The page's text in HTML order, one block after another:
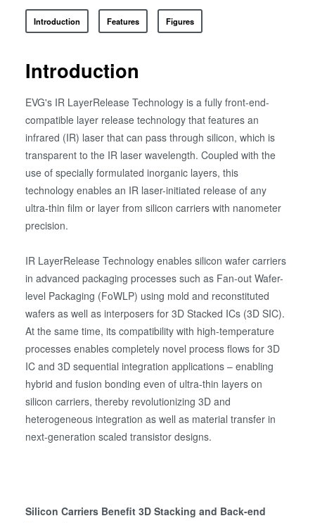
Introduction Features Figures
Introduction
EVG's IR LayerRelease Technology is a fully front-end-
compatible layer release technology that features an
infrared (IR) laser that can pass through silicon, which is
transparent to the IR laser wavelength. Coupled with the
use of specially formulated inorganic layers, this
technology enables an IR laser-initiated release of any
ultra-thin film or layer from silicon carriers with nanometer
precision.
IR LayerRelease Technology enables silicon wafer carriers
in advanced packaging processes such as Fan-out Wafer-
level Packaging (FoWLP) using mold and reconstituted
wafers as well as interposers for 3D Stacked ICs (3D SIC).
At the same time, its compatibility with high-temperature
processes enables completely novel process flows for 3D
IC and 3D sequential integration applications – enabling
hybrid and fusion bonding even of ultra-thin layers on
silicon carriers, thereby revolutionizing 3D and
heterogeneous integration as well as material transfer in
next-generation scaled transistor designs.
Silicon Carriers Benefit 3D Stacking and Back-end